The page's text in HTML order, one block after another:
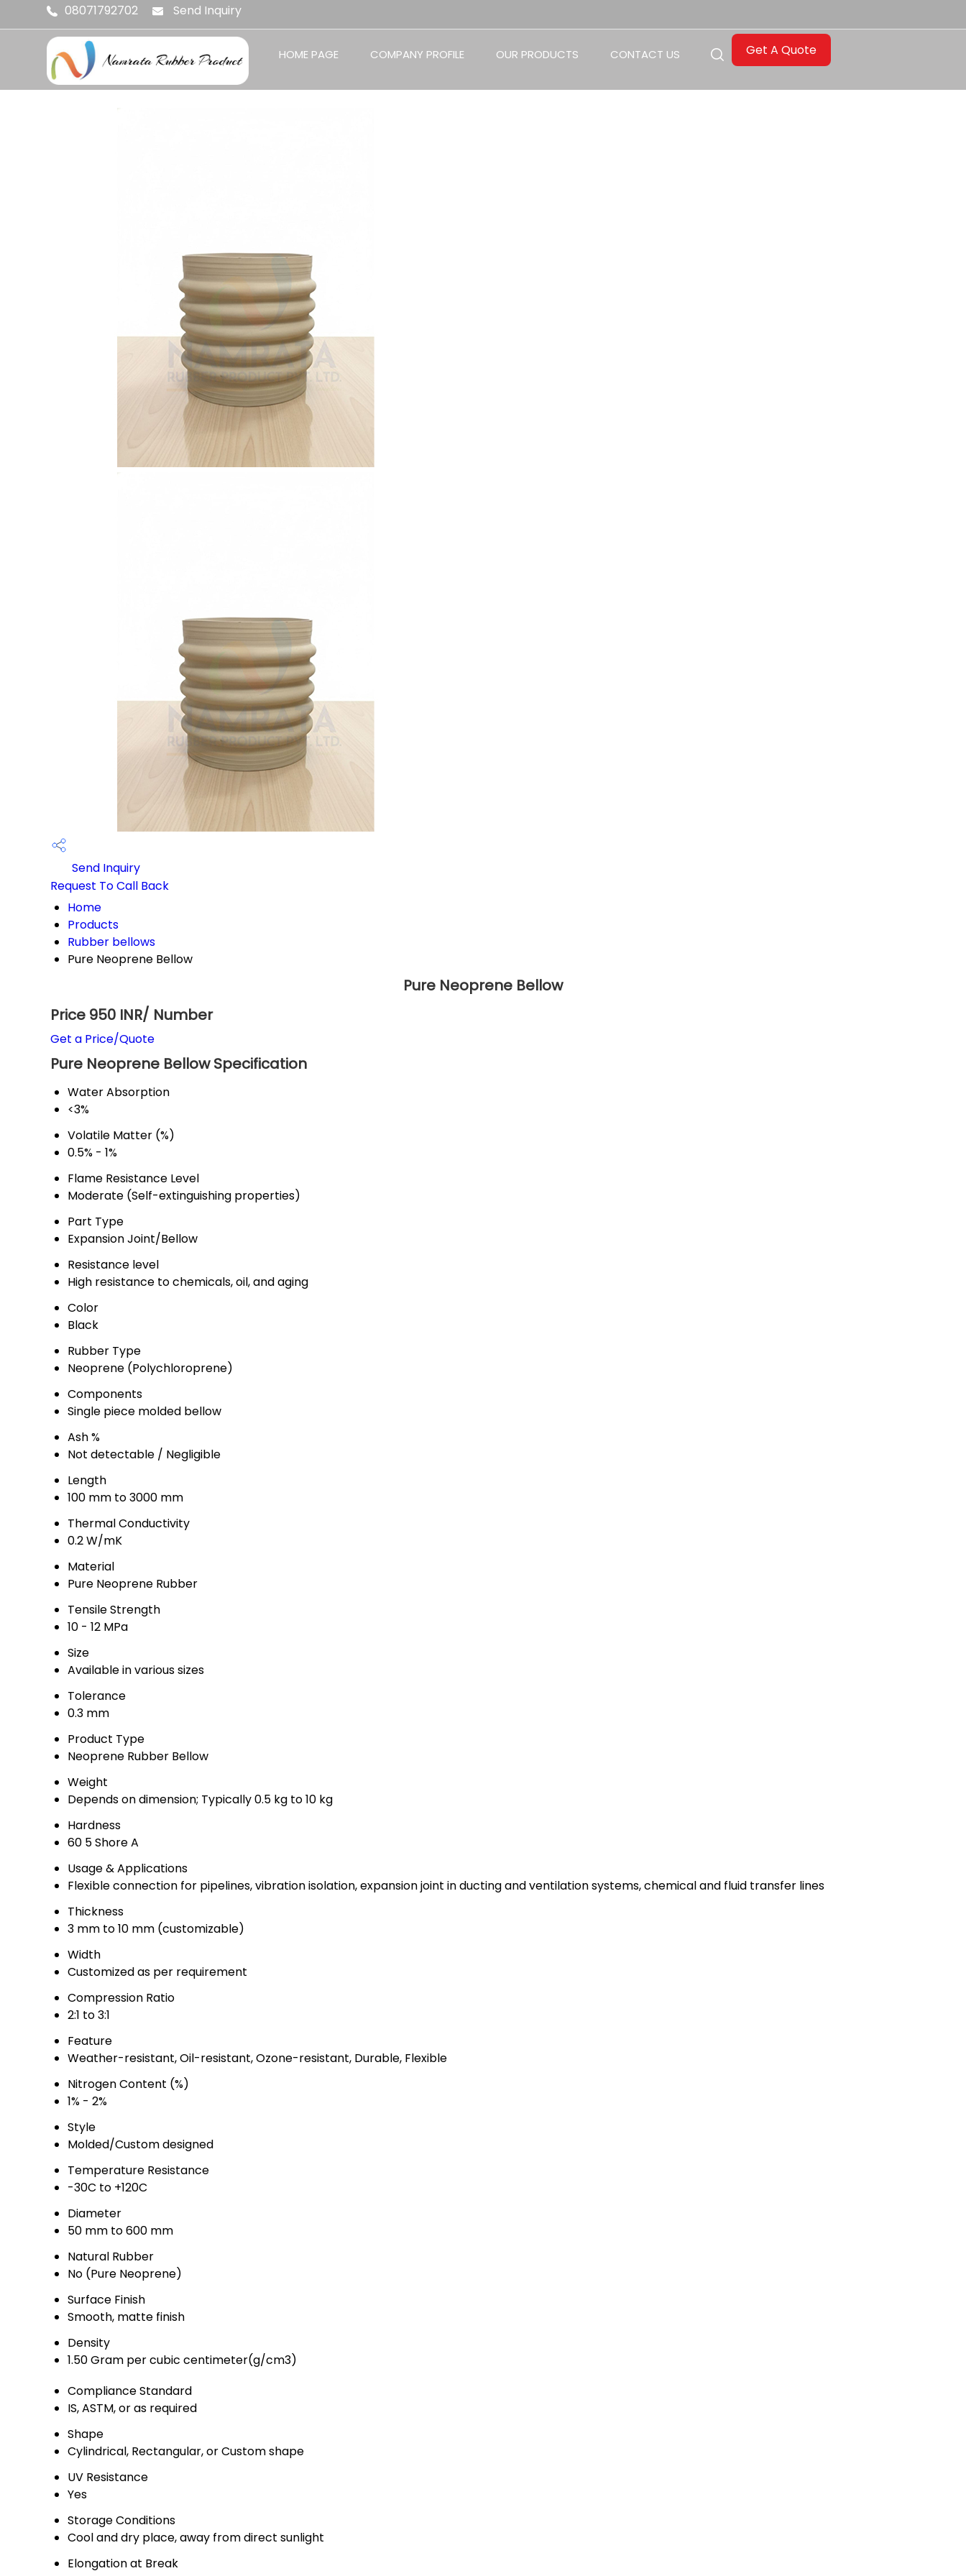
08071792702 Send Inquiry
HOME PAGE COMPANY PROFILE OUR PRODUCTS CONTACT US Get A Quote
Send Inquiry
Request To Call Back
Home
Products
Rubber bellows
Pure Neoprene Bellow
Pure Neoprene Bellow
Price 950 INR/ Number
Get a Price/Quote
Pure Neoprene Bellow Specification
Water Absorption
<3%
Volatile Matter (%)
0.5% - 1%
Flame Resistance Level
Moderate (Self-extinguishing properties)
Part Type
Expansion Joint/Bellow
Resistance level
High resistance to chemicals, oil, and aging
Color
Black
Rubber Type
Neoprene (Polychloroprene)
Components
Single piece molded bellow
Ash %
Not detectable / Negligible
Length
100 mm to 3000 mm
Thermal Conductivity
0.2 W/mK
Material
Pure Neoprene Rubber
Tensile Strength
10 - 12 MPa
Size
Available in various sizes
Tolerance
0.3 mm
Product Type
Neoprene Rubber Bellow
Weight
Depends on dimension; Typically 0.5 kg to 10 kg
Hardness
60 5 Shore A
Usage & Applications
Flexible connection for pipelines, vibration isolation, expansion joint in ducting and ventilation systems, chemical and fluid transfer lines
Thickness
3 mm to 10 mm (customizable)
Width
Customized as per requirement
Compression Ratio
2:1 to 3:1
Feature
Weather-resistant, Oil-resistant, Ozone-resistant, Durable, Flexible
Nitrogen Content (%)
1% - 2%
Style
Molded/Custom designed
Temperature Resistance
-30C to +120C
Diameter
50 mm to 600 mm
Natural Rubber
No (Pure Neoprene)
Surface Finish
Smooth, matte finish
Density
1.50 Gram per cubic centimeter(g/cm3)
Compliance Standard
IS, ASTM, or as required
Shape
Cylindrical, Rectangular, or Custom shape
UV Resistance
Yes
Storage Conditions
Cool and dry place, away from direct sunlight
Elongation at Break